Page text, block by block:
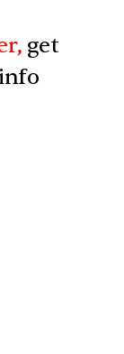
get